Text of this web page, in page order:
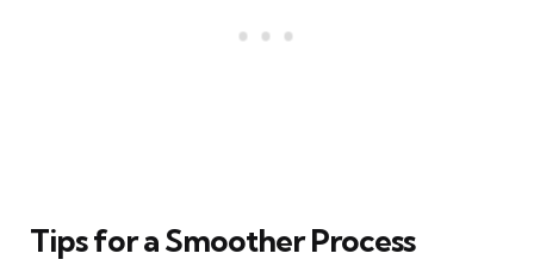
Tips for a Smoother Process